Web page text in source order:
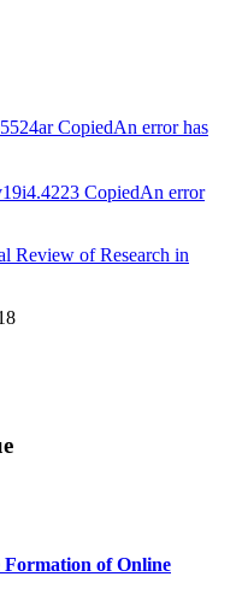
CopiedAn error has
CopiedAn error
Review of Research in
Formation of Online